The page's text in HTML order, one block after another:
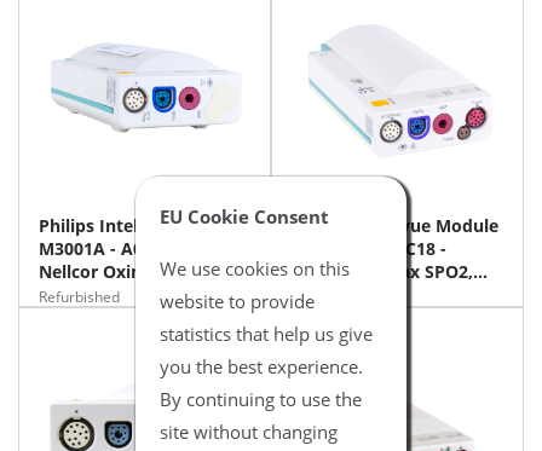
EU Cookie Consent
We use cookies on this
website to provide
statistics that help us give
you the best experience.
By continuing to use the
site without changing
Philips Intellivue Module
M3001A - A02C12 -
Nellcor Oximax SPO2,
NIBP, 12 ECG
Refurbished
Philips Intellivue Module
M3001A - A02C18 -
Nellcor Oximax SPO2,
NIBP, 12 ECG, NiBP,
Refurbished